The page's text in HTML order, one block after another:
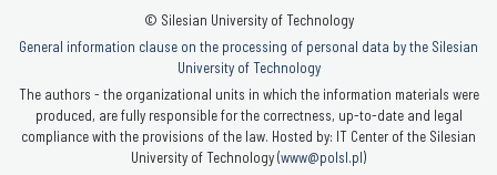
© Silesian University of Technology
General information clause on the processing of personal data by the Silesian
University of Technology
The authors - the organizational units in which the information materials were
produced, are fully responsible for the correctness, up-to-date and legal
compliance with the provisions of the law. Hosted by: IT Center of the Silesian
University of Technology (www@polsl.pl)